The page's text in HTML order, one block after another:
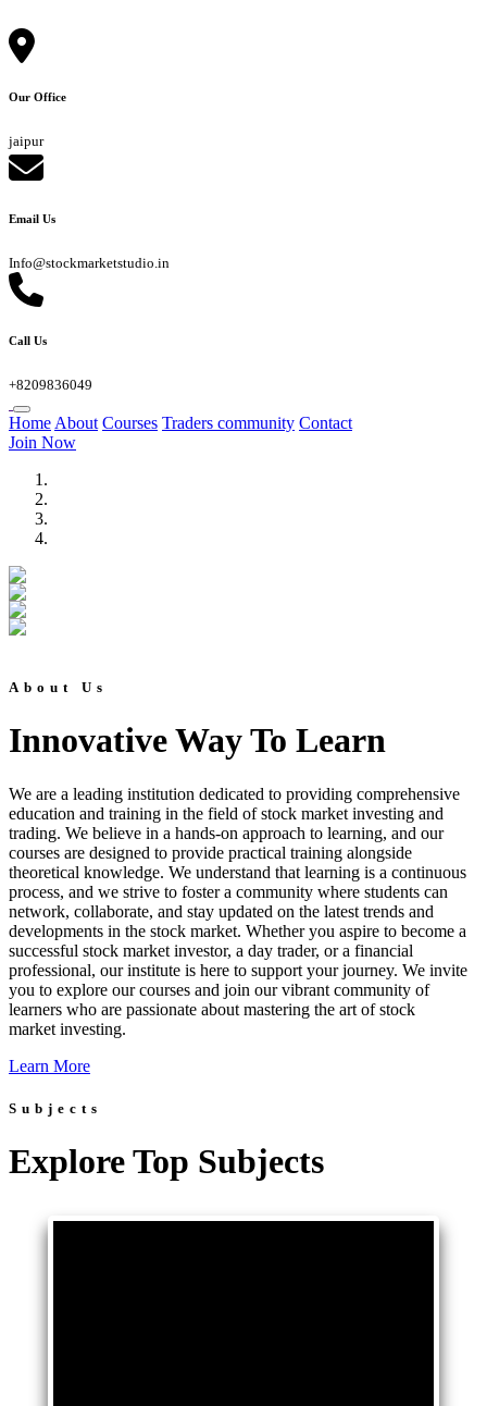
Our Office
jaipur
Email Us
Info@stockmarketstudio.in
Call Us
+8209836049
Home About Courses Traders community Contact
Join Now
About Us
Innovative Way To Learn
We are a leading institution dedicated to providing comprehensive
education and training in the field of stock market investing and
trading. We believe in a hands-on approach to learning, and our
courses are designed to provide practical training alongside
theoretical knowledge. We understand that learning is a continuous
process, and we strive to foster a community where students can
network, collaborate, and stay updated on the latest trends and
developments in the stock market. Whether you aspire to become a
successful stock market investor, a day trader, or a financial
professional, our institute is here to support your journey. We invite
you to explore our courses and join our vibrant community of
learners who are passionate about mastering the art of stock
market investing.
Learn More
Subjects
Explore Top Subjects